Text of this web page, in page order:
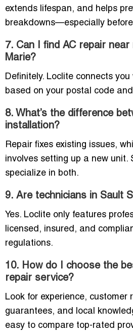
extends lifespan, and helps
breakdowns—especially
7. Can I find AC repair
Marie?
Definitely. Loclite connects
based on your postal code
8. What’s the difference
installation?
Repair fixes existing issues,
involves setting up a new unit.
specialize in both.
9. Are technicians in Sault
Yes. Loclite only features
licensed, insured, and
regulations.
10. How do I choose the
repair service?
Look for experience, customer
guarantees, and local
easy to compare top-rated